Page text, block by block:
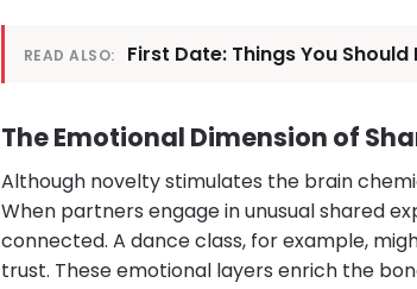
READ ALSO: First Date: Things You Should
The Emotional Dimension of
Although novelty stimulates the brain
When partners engage in unusual shared
connected. A dance class, for example,
trust. These emotional layers enrich the